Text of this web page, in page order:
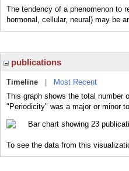
The tendency of a phenomenon to
hormonal, cellular, neural) may be
publications
Timeline
Most Recent
This graph shows the total number
"Periodicity" was a major or minor
To see the data from this